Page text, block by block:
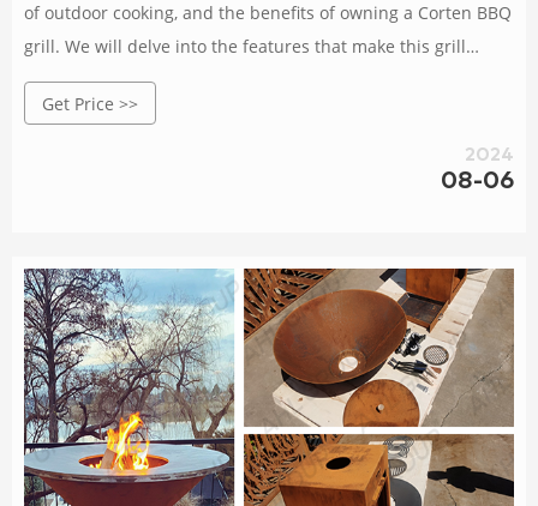
of outdoor cooking, and the benefits of owning a Corten BBQ
grill. We will delve into the features that make this grill
stand out, provide tips for choosing the right one, discuss
maintenance and care, and even explore some delicious
Get Price >>
2024
08-06